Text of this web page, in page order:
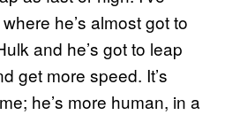
he’s almost got to
and he’s got to leap
get more speed. It’s
he’s more human, in a